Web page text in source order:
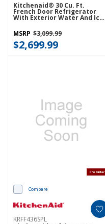
Kitchenaid® 30 Cu. Ft.
French Door Refrigerator
With Exterior Water And Ice
MSRP $3,099.99
$2,699.99
Pre Order
Compare
KRFF436SPL